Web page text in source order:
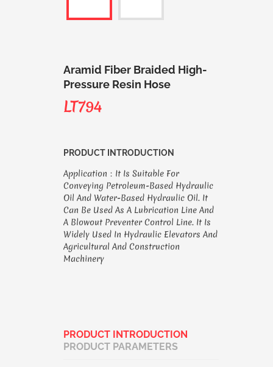
Aramid Fiber Braided High-
Pressure Resin Hose
LT794
PRODUCT INTRODUCTION
Application：It Is Suitable For
Conveying Petroleum-Based Hydraulic
Oil And Water-Based Hydraulic Oil. It
Can Be Used As A Lubrication Line And
A Blowout Preventer Control Line. It Is
Widely Used In Hydraulic Elevators And
Agricultural And Construction
Machinery
PRODUCT INTRODUCTION
PRODUCT PARAMETERS